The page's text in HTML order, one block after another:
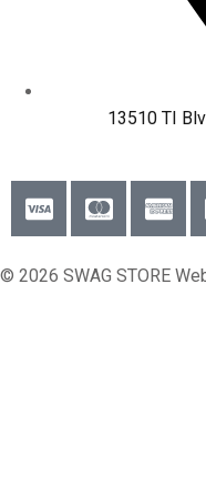
13510 TI
© 2026 SWAG STORE